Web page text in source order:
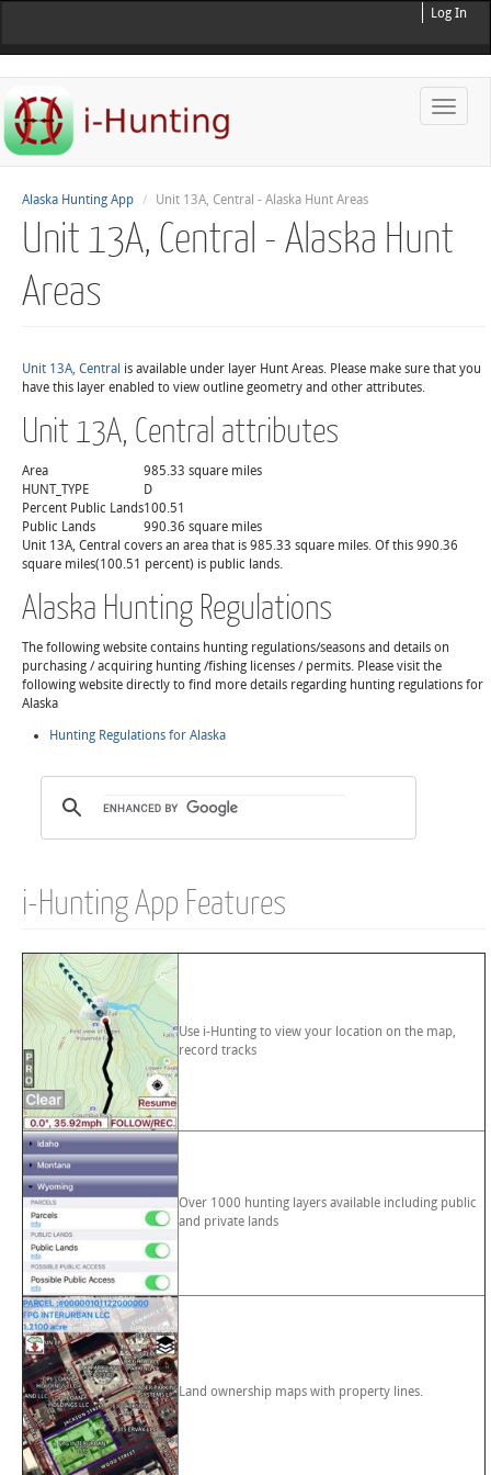
Log In
Toggle
Alaska Hunting App Unit 13A, Central - Alaska Hunt Areas
Unit 13A, Central - Alaska Hunt
Areas
Unit 13A, Central is available under layer Hunt Areas. Please make sure that you
have this layer enabled to view outline geometry and other attributes.
Unit 13A, Central attributes
Area
985.33 square miles
HUNT_TYPE
D
Percent Public Lands100.51
Public Lands
990.36 square miles
Unit 13A, Central covers an area that is 985.33 square miles. Of this 990.36
square miles(100.51 percent) is public lands.
Alaska Hunting Regulations
The following website contains hunting regulations/seasons and details on
purchasing / acquiring hunting /fishing licenses / permits. Please visit the
following website directly to find more details regarding hunting regulations for
Alaska
Hunting Regulations for Alaska
i-Hunting App Features
Use i-Hunting to view your location on the map,
record tracks
Over 1000 hunting layers available including public
and private lands
Land ownership maps with property lines.